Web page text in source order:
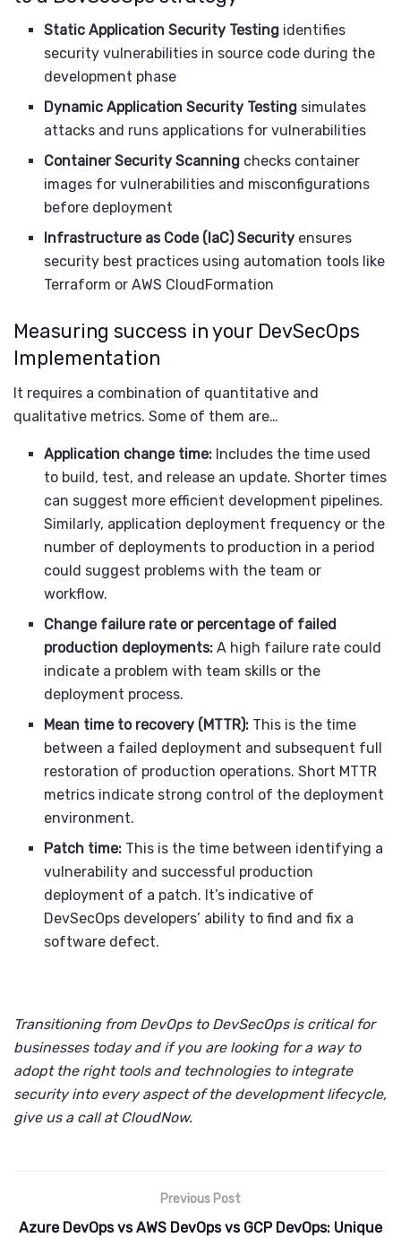
Static Application Security Testing identifies
security vulnerabilities in source code during the
development phase
Dynamic Application Security Testing simulates
attacks and runs applications for vulnerabilities
Container Security Scanning checks container
images for vulnerabilities and misconfigurations
before deployment
Infrastructure as Code (IaC) Security ensures
security best practices using automation tools like
Terraform or AWS CloudFormation
Measuring success in your DevSecOps
Implementation
It requires a combination of quantitative and
qualitative metrics. Some of them are…
Application change time: Includes the time used
to build, test, and release an update. Shorter times
can suggest more efficient development pipelines.
Similarly, application deployment frequency or the
number of deployments to production in a period
could suggest problems with the team or
workflow.
Change failure rate or percentage of failed
production deployments: A high failure rate could
indicate a problem with team skills or the
deployment process.
Mean time to recovery (MTTR): This is the time
between a failed deployment and subsequent full
restoration of production operations. Short MTTR
metrics indicate strong control of the deployment
environment.
Patch time: This is the time between identifying a
vulnerability and successful production
deployment of a patch. It’s indicative of
DevSecOps developers’ ability to find and fix a
software defect.
Transitioning from DevOps to DevSecOps is critical for
businesses today and if you are looking for a way to
adopt the right tools and technologies to integrate
security into every aspect of the development lifecycle,
give us a call at CloudNow.
Previous Post
Azure DevOps vs AWS DevOps vs GCP DevOps: Unique